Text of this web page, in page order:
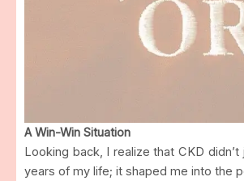
A Win-Win Situation
Looking back, I realize that CKD didn’t
years of my life; it shaped me into the